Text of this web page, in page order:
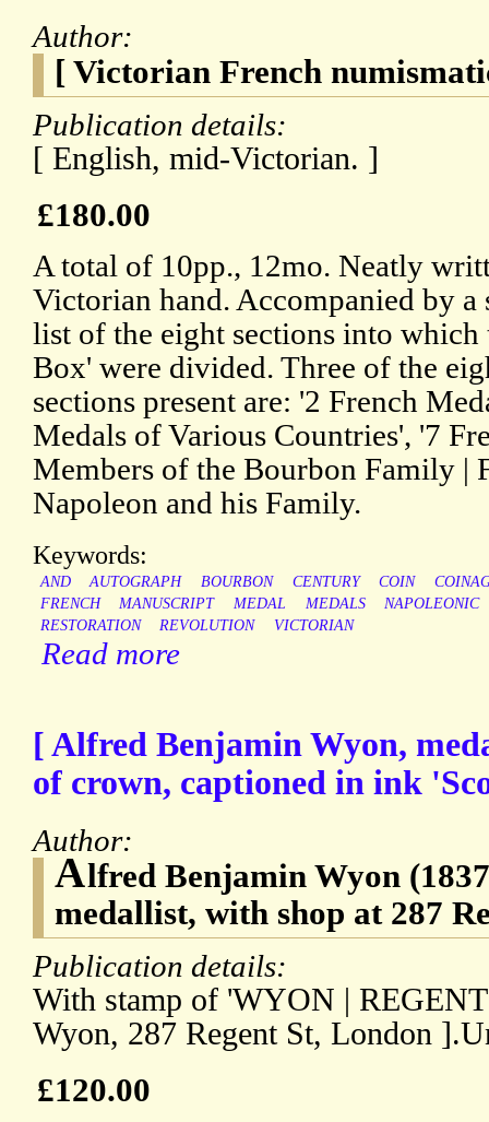
Author:
[ Victorian French
Publication details:
[ English, mid-Victorian. ]
£180.00
A total of 10pp., 12mo. Neatly
Victorian hand. Accompanied by
list of the eight sections into which
Box' were divided. Three of the
sections present are: '2 French
Medals of Various Countries', '7
Members of the Bourbon Family |
Napoleon and his Family.
Keywords:
AND AUTOGRAPH BOURBON CENTURY COIN
FRENCH
MANUSCRIPT MEDAL MEDALS
NAPOLEONIC
RESTORATION
REVOLUTION VICTORIAN
Read more
[ Alfred Benjamin Wyon,
of crown, captioned in ink
Author:
Alfred Benjamin Wyon
medallist, with shop at 287
Publication details:
With stamp of 'WYON |
Wyon, 287 Regent St, London
£120.00